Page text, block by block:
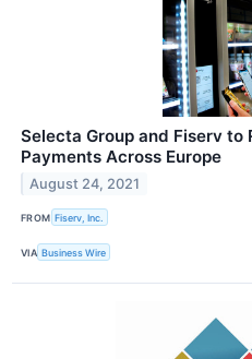
Selecta Group and Fiserv to
Payments Across Europe
August 24, 2021
FROM Fiserv, Inc.
VIA Business Wire